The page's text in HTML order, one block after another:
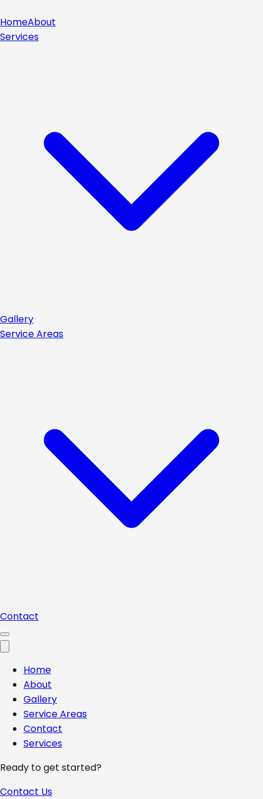
HomeAbout
Services
Gallery
Service Areas
Contact
Home
About
Gallery
Service Areas
Contact
Services
Ready to get started?
Contact Us